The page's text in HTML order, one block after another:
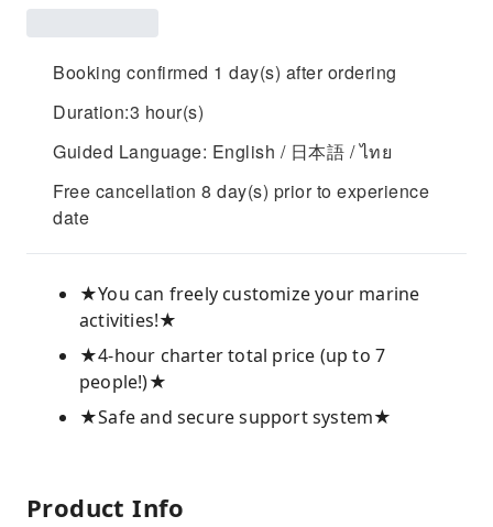
Booking confirmed 1 day(s) after ordering
Duration:3 hour(s)
Guided Language: English / 日本語 / ไทย
Free cancellation 8 day(s) prior to experience
date
★You can freely customize your marine
activities!★
★4-hour charter total price (up to 7
people!)★
★Safe and secure support system★
Product Info